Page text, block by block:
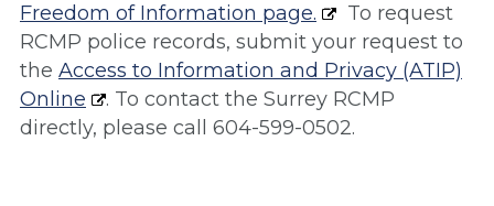
Freedom of Information page.
To request
RCMP police records, submit your request to
the Access to Information and Privacy (ATIP)
Online
. To contact the Surrey RCMP
directly, please call 604-599-0502.